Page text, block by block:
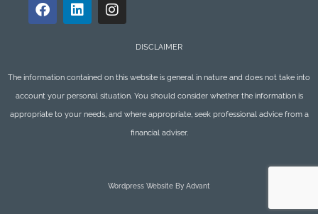
DISCLAIMER
The information contained on this website is general in nature and does not take into
account your personal situation. You should consider whether the information is
appropriate to your needs, and where appropriate, seek professional advice from a
financial adviser.
Wordpress Website By Advant